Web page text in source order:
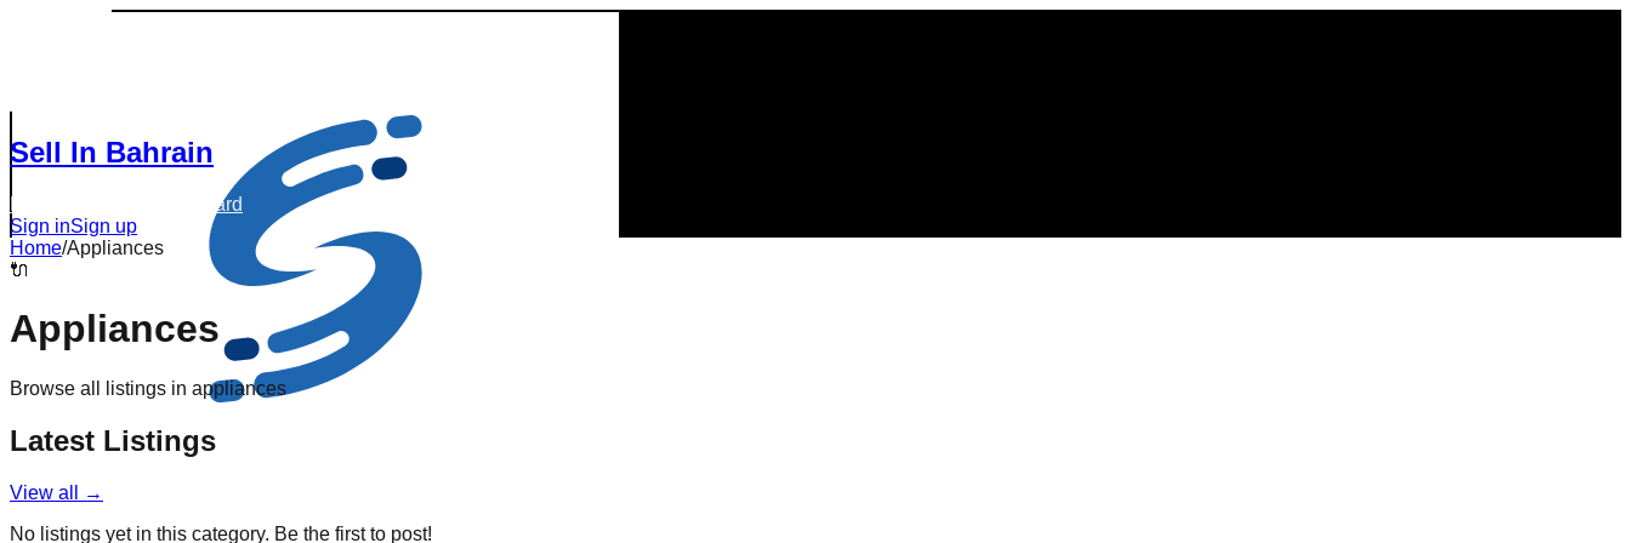
Sell In Bahrain
Dashboard
Sign inSign up
Home/Appliances
🔌
Appliances
Browse all listings in appliances
Latest Listings
View all →
No listings yet in this category. Be the first to post!